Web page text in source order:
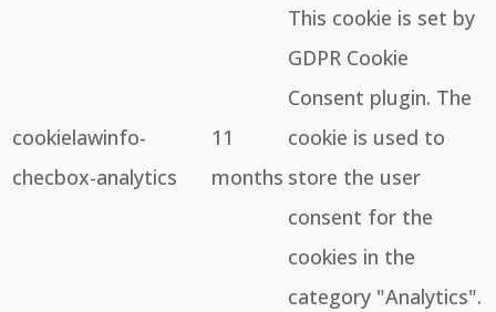
cookielawinfo-
checbox-analytics
11
months
This cookie is set by
GDPR Cookie
Consent plugin. The
cookie is used to
store the user
consent for the
cookies in the
category "Analytics".